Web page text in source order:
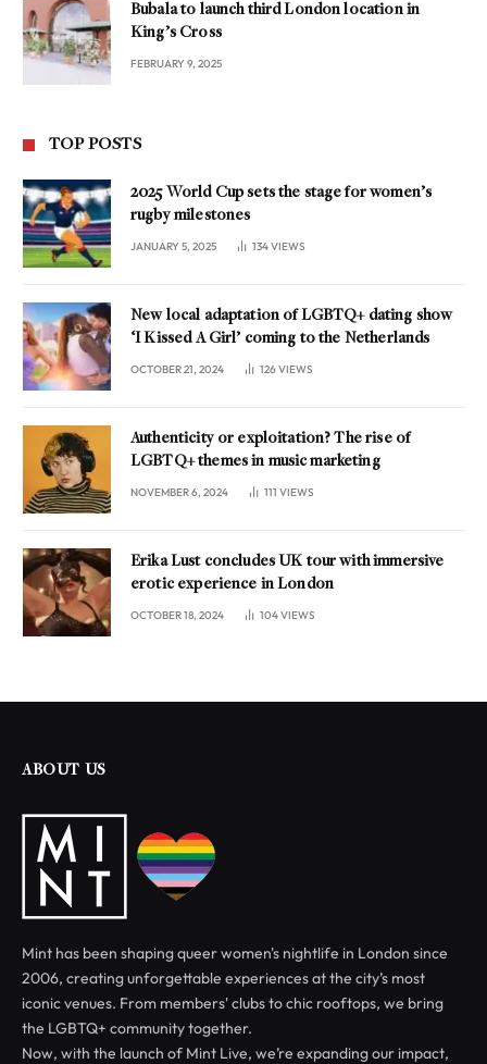
Bubala to launch third London location in
King’s Cross
FEBRUARY 9, 2025
TOP POSTS
2025 World Cup sets the stage for women’s
rugby milestones
JANUARY 5, 2025 134VIEWS
New local adaptation of LGBTQ+ dating show
‘I Kissed A Girl’ coming to the Netherlands
OCTOBER 21, 2024 126VIEWS
Authenticity or exploitation? The rise of
LGBTQ+ themes in music marketing
NOVEMBER 6, 2024 111 VIEWS
Erika Lust concludes UK tour with immersive
erotic experience in London
OCTOBER 18, 2024 104VIEWS
ABOUT US
Mint has been shaping queer women's nightlife in London since
2006, creating unforgettable experiences at the city’s most
iconic venues. From members' clubs to chic rooftops, we bring
the LGBTQ+ community together.
Now, with the launch of Mint Live, we’re expanding our impact,